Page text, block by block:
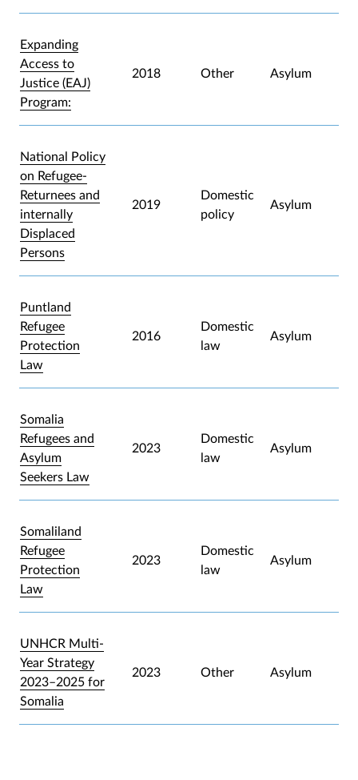
Expanding
Access to
Justice (EAJ)
Program:
2018 Other Asylum
National Policy
on Refugee-
Returnees and
internally
Displaced
Persons
2019
Domestic
policy
Asylum
Puntland
Refugee
Protection
Law
2016
Domestic
law
Asylum
Somalia
Refugees and
Asylum
Seekers Law
2023
Domestic
law
Asylum
Somaliland
Refugee
Protection
Law
2023
Domestic
law
Asylum
UNHCR Multi-
Year Strategy
2023–2025 for
Somalia
2023 Other Asylum